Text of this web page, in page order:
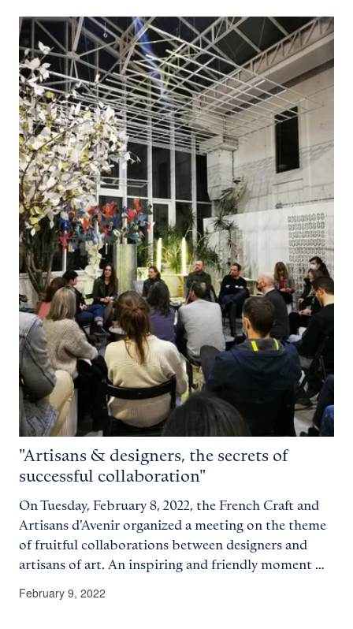
"Artisans & designers, the secrets of
successful collaboration"
On Tuesday, February 8, 2022, the French Craft and
Artisans d'Avenir organized a meeting on the theme
of fruitful collaborations between designers and
artisans of art. An inspiring and friendly moment …
February 9, 2022